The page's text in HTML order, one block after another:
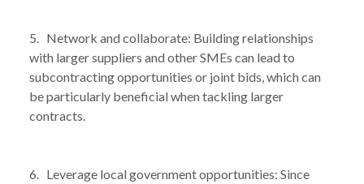
5. Network and collaborate: Building relationships
with larger suppliers and other SMEs can lead to
subcontracting opportunities or joint bids, which can
be particularly beneficial when tackling larger
contracts.
6. Leverage local government opportunities: Since